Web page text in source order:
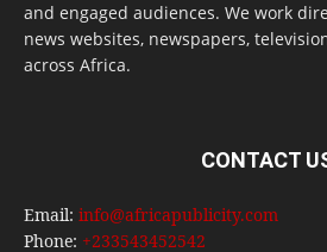
and engaged audiences. We work
news websites, newspapers,
across Africa.
CONTACT
Email: info@africapublicity.com
Phone: +233543452542